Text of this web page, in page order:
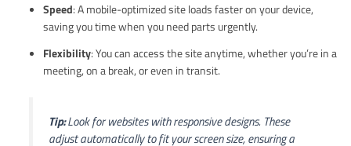
Speed: A mobile-optimized site loads faster on your device,
saving you time when you need parts urgently.
Flexibility: You can access the site anytime, whether you’re in a
meeting, on a break, or even in transit.
Tip:Look for websites with responsive designs. These
adjust automatically to fit your screen size, ensuring a